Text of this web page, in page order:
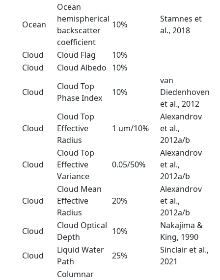
Ocean
Ocean
hemispherical
backscatter
coefficient
10%
Stamnes et
al., 2018
Cloud Cloud Flag
10%
Cloud
Cloud Albedo 10%
Cloud
Cloud Top
Phase Index
10%
van
Diedenhoven
et al., 2012
Cloud
Cloud Top
Effective
Radius
1 um/10%
Alexandrov
et al.,
2012a/b
Cloud
Cloud Top
Effective
Variance
0.05/50%
Alexandrov
et al.,
2012a/b
Cloud
Cloud Mean
Effective
Radius
20%
Alexandrov
et al.,
2012a/b
Cloud
Cloud Optical
Depth
10%
Nakajima &
King, 1990
Cloud
Liquid Water
Path
25%
Sinclair et al.,
2021
Columnar